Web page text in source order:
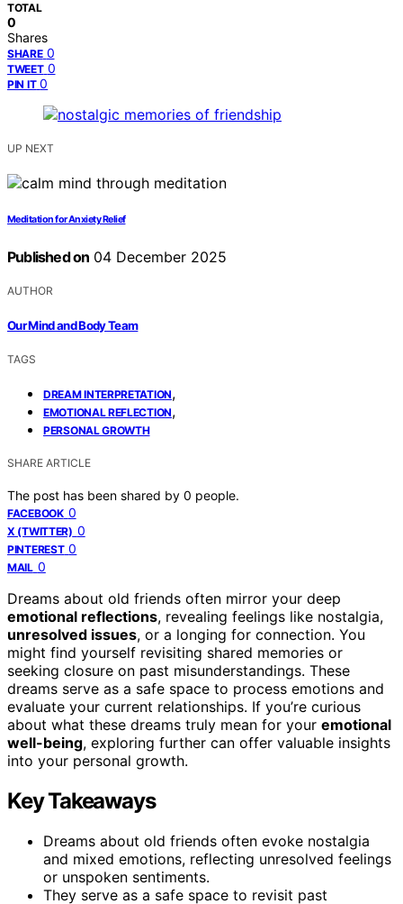
TOTAL
0
Shares
SHARE 0
TWEET 0
PIN IT 0
UP NEXT
Meditation for Anxiety Relief
Published on 04 December 2025
AUTHOR
Our Mind and Body Team
TAGS
DREAM INTERPRETATION,
EMOTIONAL REFLECTION,
PERSONAL GROWTH
SHARE ARTICLE
The post has been shared by 0 people.
FACEBOOK 0
X (TWITTER) 0
PINTEREST 0
MAIL 0
Dreams about old friends often mirror your deep
emotional reflections, revealing feelings like nostalgia,
unresolved issues, or a longing for connection. You
might find yourself revisiting shared memories or
seeking closure on past misunderstandings. These
dreams serve as a safe space to process emotions and
evaluate your current relationships. If you’re curious
about what these dreams truly mean for your emotional
well-being, exploring further can offer valuable insights
into your personal growth.
Key Takeaways
Dreams about old friends often evoke nostalgia
and mixed emotions, reflecting unresolved feelings
or unspoken sentiments.
They serve as a safe space to revisit past